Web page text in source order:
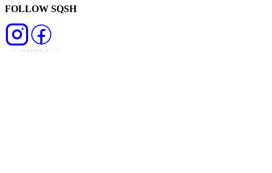
FOLLOW SQSH